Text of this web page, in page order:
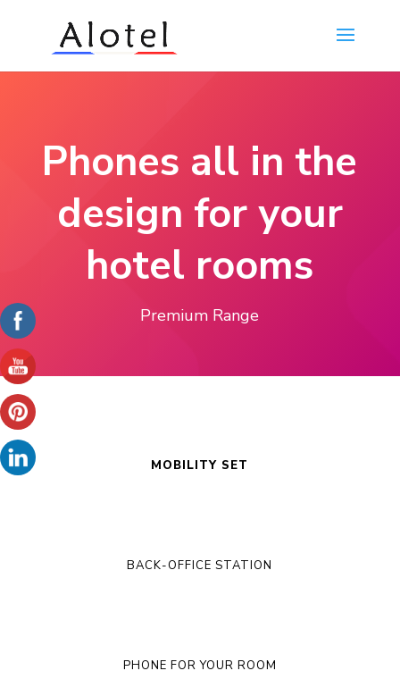
Phones all in the
design for your
hotel rooms
Premium Range
MOBILITY SET
BACK-OFFICE STATION
PHONE FOR YOUR ROOM